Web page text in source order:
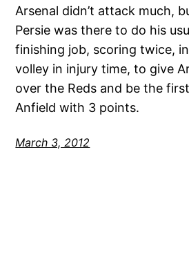
Arsenal didn’t attack much,
Persie was there to do his
finishing job, scoring twice,
volley in injury time, to give
over the Reds and be the
Anfield with 3 points.
March 3, 2012